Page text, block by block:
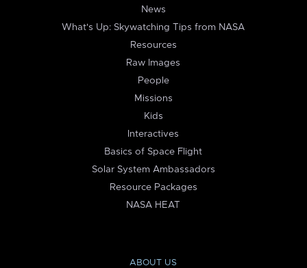
News
What's Up: Skywatching Tips from NASA
Resources
Raw Images
People
Missions
Kids
Interactives
Basics of Space Flight
Solar System Ambassadors
Resource Packages
NASA HEAT
ABOUT US